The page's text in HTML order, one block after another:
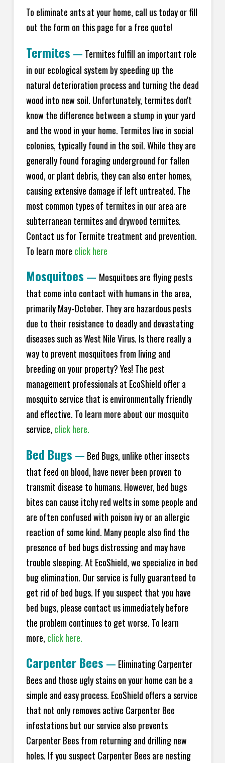
To eliminate ants at your home, call us today or fill
out the form on this page for a free quote!
Termites — Termites fulfill an important role
in our ecological system by speeding up the
natural deterioration process and turning the dead
wood into new soil. Unfortunately, termites don't
know the difference between a stump in your yard
and the wood in your home. Termites live in social
colonies, typically found in the soil. While they are
generally found foraging underground for fallen
wood, or plant debris, they can also enter homes,
causing extensive damage if left untreated. The
most common types of termites in our area are
subterranean termites and drywood termites.
Contact us for Termite treatment and prevention.
To learn more click here
Mosquitoes — Mosquitoes are flying pests
that come into contact with humans in the area,
primarily May-October. They are hazardous pests
due to their resistance to deadly and devastating
diseases such as West Nile Virus. Is there really a
way to prevent mosquitoes from living and
breeding on your property? Yes! The pest
management professionals at EcoShield offer a
mosquito service that is environmentally friendly
and effective. To learn more about our mosquito
service, click here.
Bed Bugs — Bed Bugs, unlike other insects
that feed on blood, have never been proven to
transmit disease to humans. However, bed bugs
bites can cause itchy red welts in some people and
are often confused with poison ivy or an allergic
reaction of some kind. Many people also find the
presence of bed bugs distressing and may have
trouble sleeping. At EcoShield, we specialize in bed
bug elimination. Our service is fully guaranteed to
get rid of bed bugs. If you suspect that you have
bed bugs, please contact us immediately before
the problem continues to get worse. To learn
more, click here.
Carpenter Bees — Eliminating Carpenter
Bees and those ugly stains on your home can be a
simple and easy process. EcoShield offers a service
that not only removes active Carpenter Bee
infestations but our service also prevents
Carpenter Bees from returning and drilling new
holes. If you suspect Carpenter Bees are nesting